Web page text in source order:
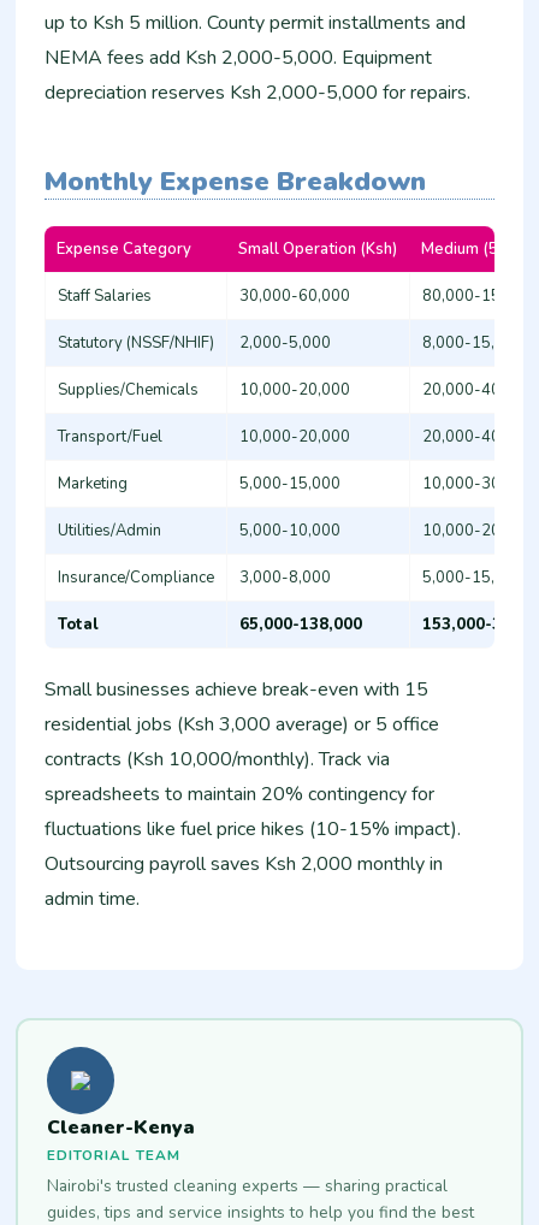
up to Ksh 5 million. County permit installments and
NEMA fees add Ksh 2,000-5,000. Equipment
depreciation reserves Ksh 2,000-5,000 for repairs.​
Monthly Expense Breakdown
Expense Category Small Operation (Ksh) Medium (5+
Staff Salaries 30,000-60,000 80,000-
Statutory (NSSF/NHIF) 2,000-5,000 8,000-15,000
Supplies/Chemicals 10,000-20,000 20,000-40,000
Transport/Fuel 10,000-20,000 20,000-40,000
Marketing 5,000-15,000 10,000-30,000
Utilities/Admin 5,000-10,000 10,000-20,000
Insurance/Compliance 3,000-8,000 5,000-15,000
Total 65,000-138,000 153,000-
Small businesses achieve break-even with 15
residential jobs (Ksh 3,000 average) or 5 office
contracts (Ksh 10,000/monthly). Track via
spreadsheets to maintain 20% contingency for
fluctuations like fuel price hikes (10-15% impact).
Outsourcing payroll saves Ksh 2,000 monthly in
admin time.
Cleaner-Kenya
EDITORIAL TEAM
Nairobi's trusted cleaning experts — sharing practical
guides, tips and service insights to help you find the best